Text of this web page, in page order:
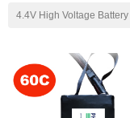
4.4V High Voltage Battery